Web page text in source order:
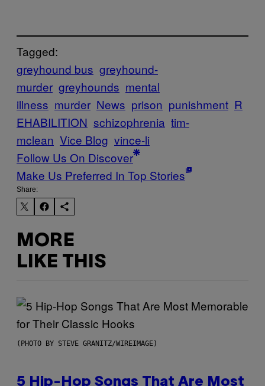
Tagged:
greyhound bus greyhound-
murder greyhounds mental
illness murder News prison punishment R
EHABILITION schizophrenia tim-
mclean Vice Blog vince-li
Follow Us On Discover
Make Us Preferred In Top Stories
Share:
MORE
LIKE THIS
(PHOTO BY STEVE GRANITZ/WIREIMAGE)
5 Hip-Hop Songs That Are Most